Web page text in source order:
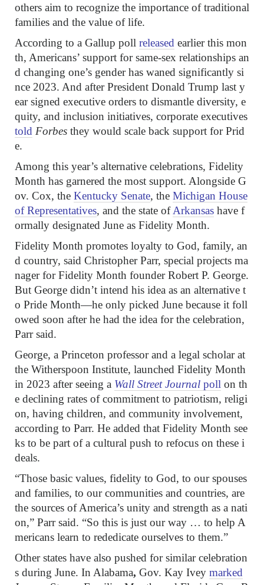
others aim to recognize the importance of traditional
families and the value of life.
According to a Gallup poll released earlier this mon
th, Americans’ support for same-sex relationships an
d changing one’s gender has waned significantly si
nce 2023. And after President Donald Trump last y
ear signed executive orders to dismantle diversity, e
quity, and inclusion initiatives, corporate executives
told Forbes they would scale back support for Prid
e.
Among this year’s alternative celebrations, Fidelity
Month has garnered the most support. Alongside G
ov. Cox, the Kentucky Senate, the Michigan House
of Representatives, and the state ofArkansas have f
ormally designated June as Fidelity Month.
Fidelity Month promotes loyalty to God, family, an
d country, said Christopher Parr, special projects ma
nager for Fidelity Month founder Robert P. George.
But George didn’t intend his idea as an alternative t
o Pride Month—he only picked June because it foll
owed soon after he had the idea for the celebration,
Parr said.
George, a Princeton professor and a legal scholar at
the Witherspoon Institute, launched Fidelity Month
in 2023 after seeing a Wall Street Journal poll on th
e declining rates of commitment to patriotism, religi
on, having children, and community involvement,
according to Parr. He added that Fidelity Month see
ks to be part of a cultural push to refocus on these i
deals.
“Those basic values, fidelity to God, to our spouses
and families, to our communities and countries, are
the sources of America’s unity and strength as a nati
on,” Parr said. “So this is just our way … to help A
mericans learn to rededicate ourselves to them.”
Other states have also pushed for similar celebration
s during June. In Alabama, Gov. Kay Ivey marked